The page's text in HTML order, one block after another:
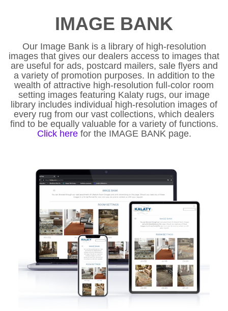
IMAGE BANK
Our Image Bank is a library of high-resolution
images that gives our dealers access to images that
are useful for ads, postcard mailers, sale flyers and
a variety of promotion purposes. In addition to the
wealth of attractive high-resolution full-color room
setting images featuring Kalaty rugs, our image
library includes individual high-resolution images of
every rug from our vast collections, which dealers
find to be equally valuable for a variety of functions.
Click herefor the IMAGE BANK page.